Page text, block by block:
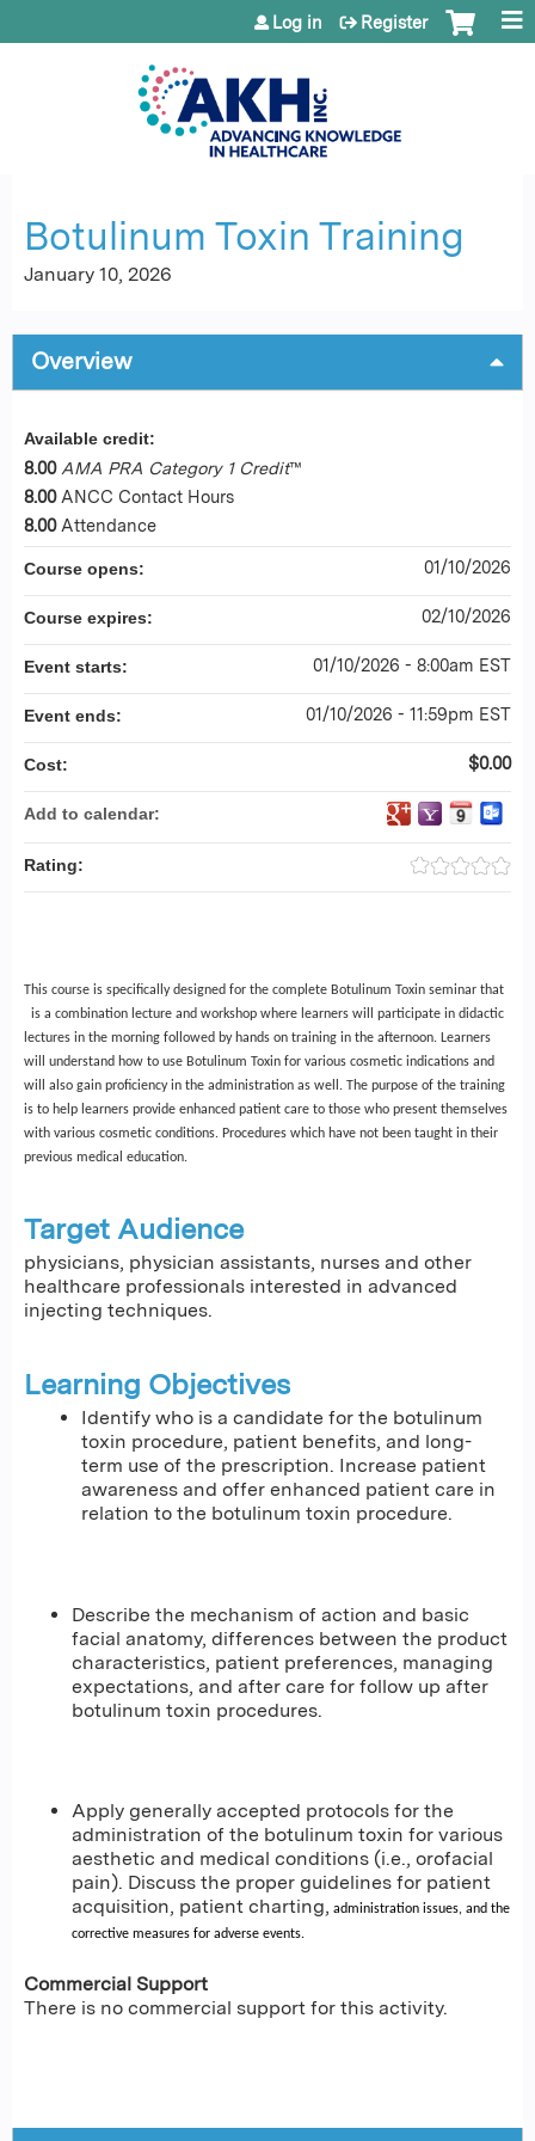
Jump to content
Log in Register
Botulinum Toxin Training
January 10, 2026
Overview
This course is specifically designed for the complete Botulinum Toxin seminar that
is a combination lecture and workshop where learners will participate in didactic
lectures in the morning followed by hands on training in the afternoon. Learners
will understand how to use Botulinum Toxin for various cosmetic indications and
will also gain proficiency in the administration as well. The purpose of the training
is to help learners provide enhanced patient care to those who present themselves
with various cosmetic conditions. Procedures which have not been taught in their
previous medical education.
Target Audience
physicians, physician assistants, nurses and other
healthcare professionals interested in advanced
injecting techniques.
Learning Objectives
Identify who is a candidate for the botulinum
toxin procedure, patient benefits, and long-
term use of the prescription. Increase patient
awareness and offer enhanced patient care in
relation to the botulinum toxin procedure.
Describe the mechanism of action and basic
facial anatomy, differences between the product
characteristics, patient preferences, managing
expectations, and after care for follow up after
botulinum toxin procedures.
Apply generally accepted protocols for the
administration of the botulinum toxin for various
aesthetic and medical conditions (i.e., orofacial
pain). Discuss the proper guidelines for patient
acquisition, patient charting, administration issues, and the
corrective measures for adverse events.
Commercial Support
There is no commercial support for this activity.
Available credit:
8.00 AMA PRA Category 1 Credit™
8.00 ANCC Contact Hours
8.00 Attendance
Course opens: 01/10/2026
Course expires: 02/10/2026
Event starts: 01/10/2026 - 8:00am EST
Event ends: 01/10/2026 - 11:59pm EST
Cost: $0.00
Add to calendar:
Rating: